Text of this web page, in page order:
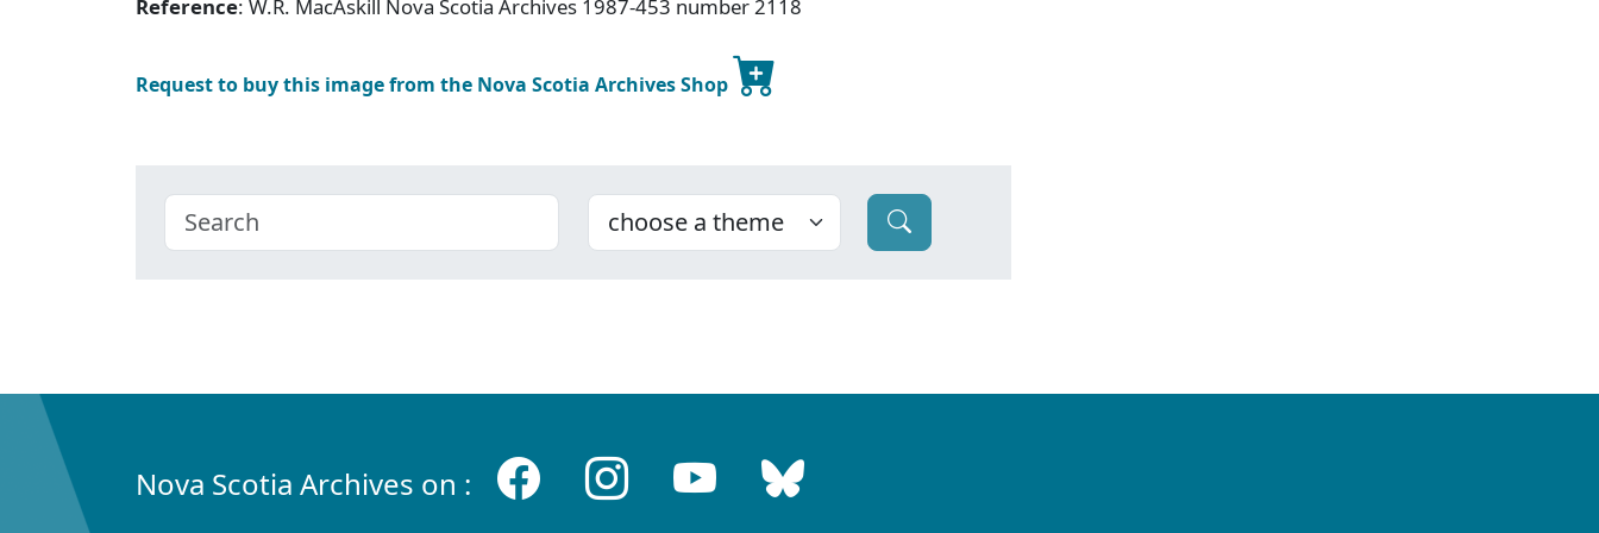
Reference: W.R. MacAskill Nova Scotia Archives 1987-453 number 2118
Request to buy this image from the Nova Scotia Archives Shop
Nova Scotia Archives on :